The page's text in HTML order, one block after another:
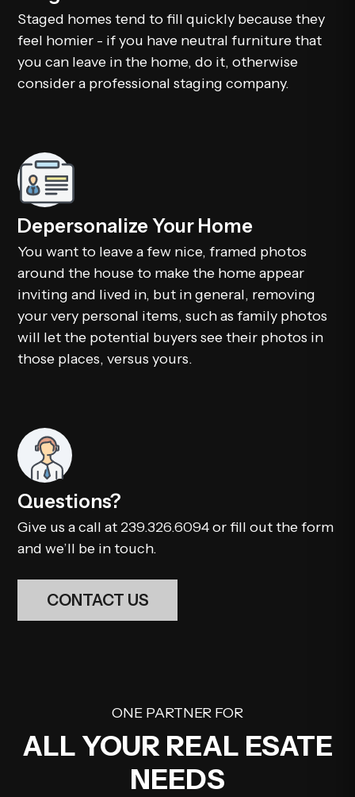
Staged homes tend to fill quickly because they
feel homier - if you have neutral furniture that
you can leave in the home, do it, otherwise
consider a professional staging company.
Depersonalize Your Home
You want to leave a few nice, framed photos
around the house to make the home appear
inviting and lived in, but in general, removing
your very personal items, such as family photos
will let the potential buyers see their photos in
those places, versus yours.
Questions?
Give us a call at 239.326.6094or fill out the form
and we’ll be in touch.
CONTACT US
ONE PARTNER FOR
ALL YOUR REAL ESATE
NEEDS